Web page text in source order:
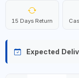
15 Days Return
Expected